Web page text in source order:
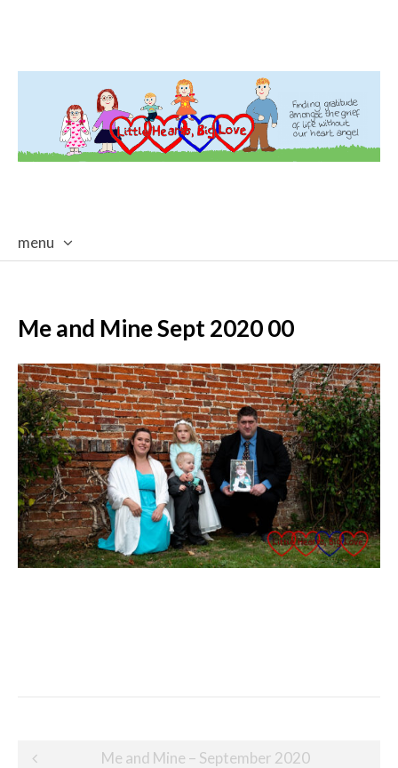
menu
Me and Mine Sept 2020 00
Post
Me and Mine – September 2020